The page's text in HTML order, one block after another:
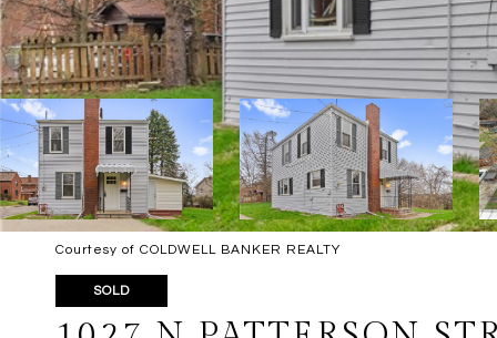
Courtesy of COLDWELL BANKER REALTY
SOLD